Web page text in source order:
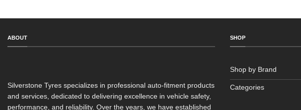
ABOUT
Silverstone Tyres specializes in professional auto-fitment products
and services, dedicated to delivering excellence in vehicle safety,
performance, and reliability. Over the years, we have established
SHOP
Shop by Brand
Categories